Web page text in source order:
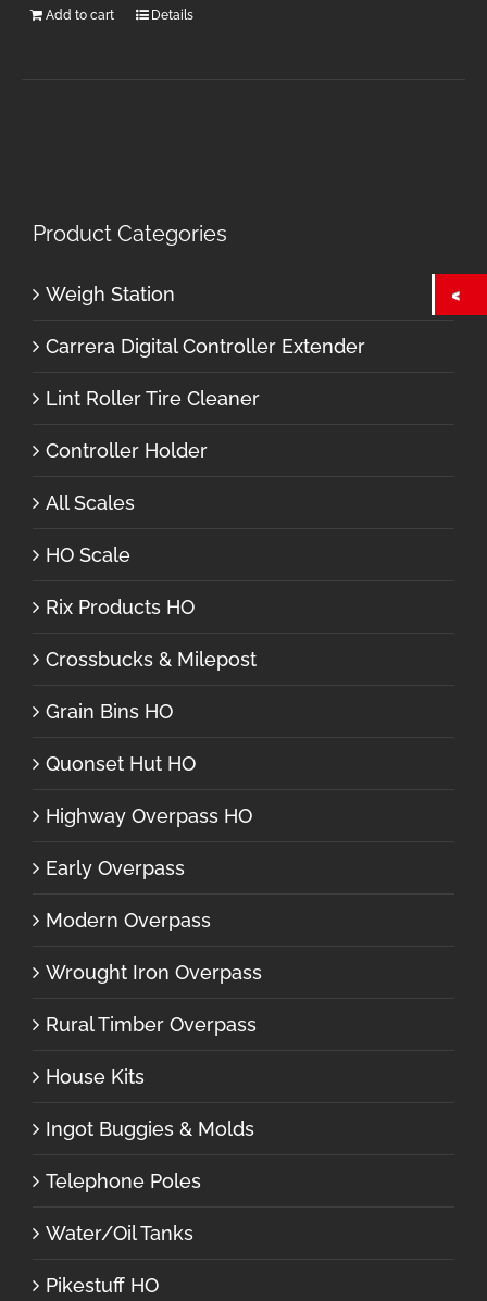
Add to cart Details
Product Categories
Weigh Station
Carrera Digital Controller Extender
Lint Roller Tire Cleaner
Controller Holder
All Scales
HO Scale
Rix Products HO
Crossbucks & Milepost
Grain Bins HO
Quonset Hut HO
Highway Overpass HO
Early Overpass
Modern Overpass
Wrought Iron Overpass
Rural Timber Overpass
House Kits
Ingot Buggies & Molds
Telephone Poles
Water/Oil Tanks
Pikestuff HO